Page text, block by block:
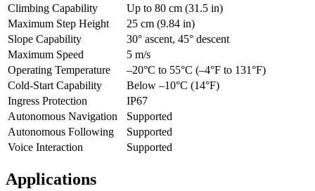
Climbing Capability
Up to 80 cm (31.5 in)
Maximum Step Height
25 cm (9.84 in)
Slope Capability
30° ascent, 45° descent
Maximum Speed
5 m/s
Operating Temperature
–20°C to 55°C (–4°F to 131°F)
Cold-Start Capability
Below –10°C (14°F)
Ingress Protection
IP67
Autonomous Navigation
Supported
Autonomous Following
Supported
Voice Interaction
Supported
Applications